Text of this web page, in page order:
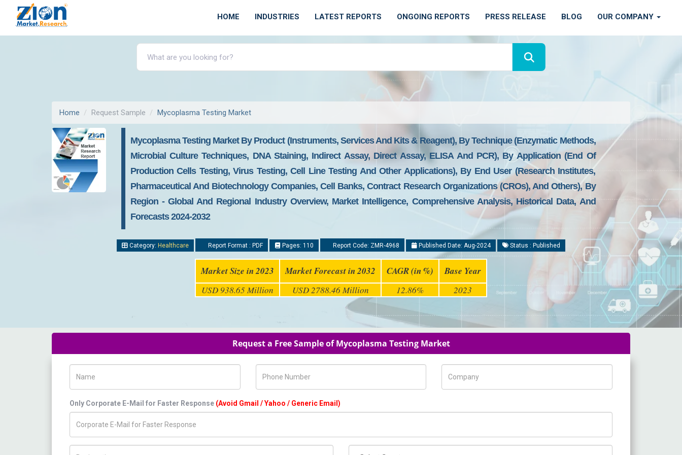
HOME INDUSTRIES LATEST REPORTS ONGOING REPORTS PRESS RELEASE BLOG OUR COMPANY
Home Request Sample Mycoplasma Testing Market
Mycoplasma Testing Market By Product (Instruments, Services And Kits & Reagent), By Technique (Enzymatic Methods,
Microbial Culture Techniques, DNA Staining, Indirect Assay, Direct Assay, ELISA And PCR), By Application (End Of
Production Cells Testing, Virus Testing, Cell Line Testing And Other Applications), By End User (Research Institutes,
Pharmaceutical And Biotechnology Companies, Cell Banks, Contract Research Organizations (CROs), And Others), By
Region - Global And Regional Industry Overview, Market Intelligence, Comprehensive Analysis, Historical Data, And
Forecasts 2024-2032
Category: Healthcare Report Format : PDF Pages: 110 Report Code: ZMR-4968 Published Date: Aug-2024 Status : Published
Market Size in 2023 Market Forecast in 2032 CAGR (in %) Base Year
USD 938.65 Million USD 2788.46 Million 12.86% 2023
Request a Free Sample of Mycoplasma Testing Market
Only Corporate E-Mail for Faster Response (Avoid Gmail / Yahoo / Generic Email)